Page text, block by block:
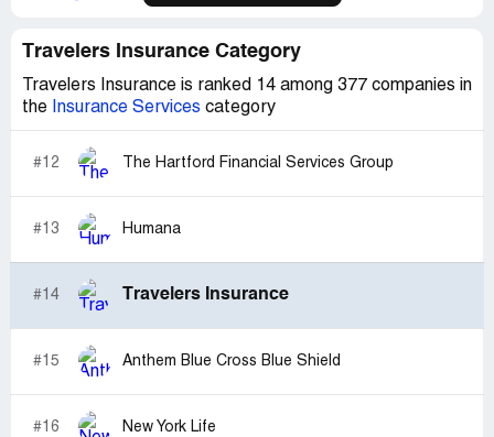
Travelers Insurance Category
Travelers Insurance is ranked 14 among 377 companies in
the
Insurance Services category
#12 The Hartford Financial Services Group
#13 Humana
#14 Travelers Insurance
#15 Anthem Blue Cross Blue Shield
#16 New York Life